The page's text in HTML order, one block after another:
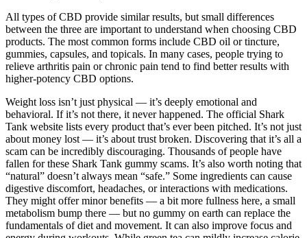
All types of CBD provide similar results, but small differences
between the three are important to understand when choosing CBD
products. The most common forms include CBD oil or tincture,
gummies, capsules, and topicals. In many cases, people trying to
relieve arthritis pain or chronic pain tend to find better results with
higher-potency CBD options.
Weight loss isn’t just physical — it’s deeply emotional and
behavioral. If it’s not there, it never happened. The official Shark
Tank website lists every product that’s ever been pitched. It’s not just
about money lost — it’s about trust broken. Discovering that it’s all a
scam can be incredibly discouraging. Thousands of people have
fallen for these Shark Tank gummy scams. It’s also worth noting that
“natural” doesn’t always mean “safe.” Some ingredients can cause
digestive discomfort, headaches, or interactions with medications.
They might offer minor benefits — a bit more fullness here, a small
metabolism bump there — but no gummy on earth can replace the
fundamentals of diet and movement. It can also improve focus and